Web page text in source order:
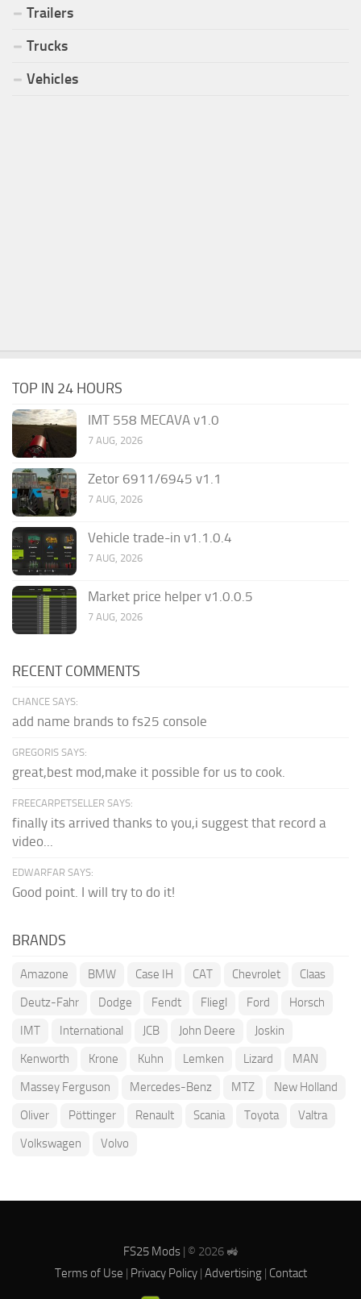
Trailers
Trucks
Vehicles
TOP IN 24 HOURS
IMT 558 MECAVA v1.0
7 AUG, 2026
Zetor 6911/6945 v1.1
7 AUG, 2026
Vehicle trade-in v1.1.0.4
7 AUG, 2026
Market price helper v1.0.0.5
7 AUG, 2026
RECENT COMMENTS
CHANCE SAYS:
add name brands to fs25 console
GREGORIS SAYS:
great,best mod,make it possible for us to cook.
FREECARPETSELLER SAYS:
finally its arrived thanks to you,i suggest that record a
video...
EDWARFAR SAYS:
Good point. I will try to do it!
BRANDS
Amazone BMW Case IH CAT Chevrolet
Claas
Deutz-Fahr
Dodge Fendt Fliegl Ford
Horsch
IMT
International JCB John Deere
Joskin
Kenworth
Krone Kuhn Lemken Lizard
MAN
Massey Ferguson
Mercedes-Benz MTZ
New Holland
Oliver
Pöttinger Renault Scania Toyota
Valtra
Volkswagen
Volvo
FS25 Mods| © 2026 🚜
Terms of Use | Privacy Policy| Advertising| Contact